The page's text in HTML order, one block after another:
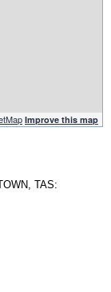
Improve this map
TAS: